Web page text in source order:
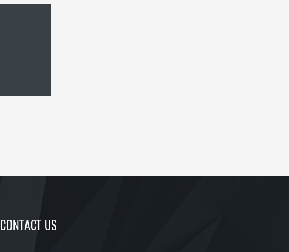
CONTACT US